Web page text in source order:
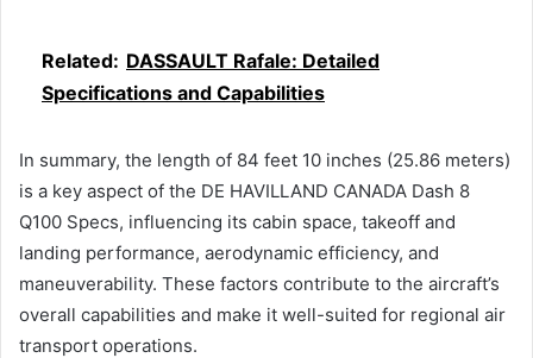
Related: DASSAULT Rafale: Detailed
Specifications and Capabilities
In summary, the length of 84 feet 10 inches (25.86 meters)
is a key aspect of the DE HAVILLAND CANADA Dash 8
Q100 Specs, influencing its cabin space, takeoff and
landing performance, aerodynamic efficiency, and
maneuverability. These factors contribute to the aircraft’s
overall capabilities and make it well-suited for regional air
transport operations.